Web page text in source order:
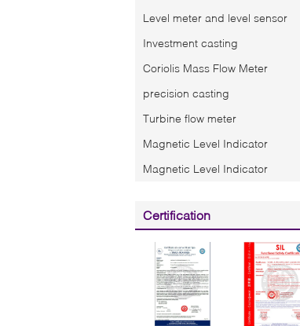
Level meter and level sensor
Investment casting
Coriolis Mass Flow Meter
precision casting
Turbine flow meter
Magnetic Level Indicator
Magnetic Level Indicator
Certification